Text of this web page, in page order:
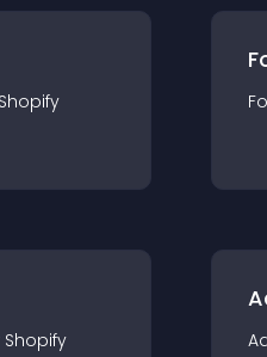
Shopify
Shopify